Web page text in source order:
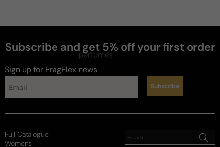
Subscribe and get 5% off your first order
Sign up for FragFlex news
perfumes
Subscribe
Full Catalogue
Womens